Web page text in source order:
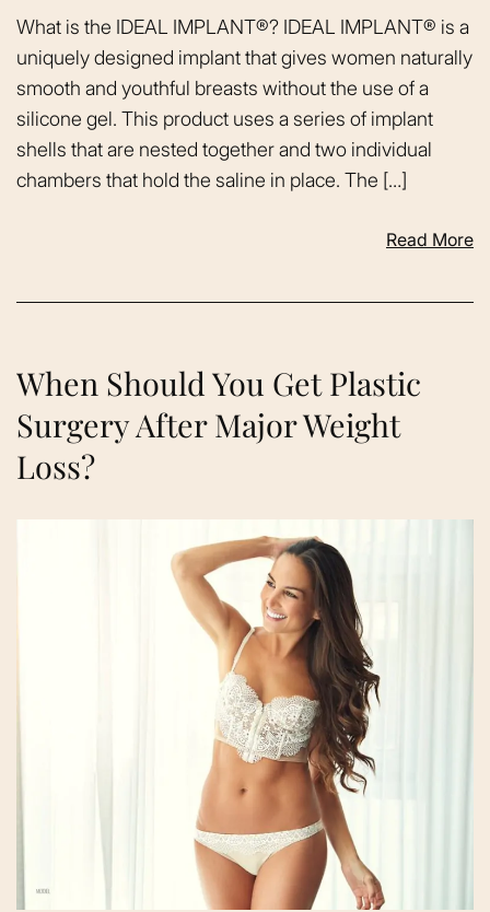
What is the IDEAL IMPLANT®? IDEAL IMPLANT® is a
uniquely designed implant that gives women naturally
smooth and youthful breasts without the use of a
silicone gel. This product uses a series of implant
shells that are nested together and two individual
chambers that hold the saline in place. The […]
Read More
When Should You Get Plastic
Surgery After Major Weight
Loss?